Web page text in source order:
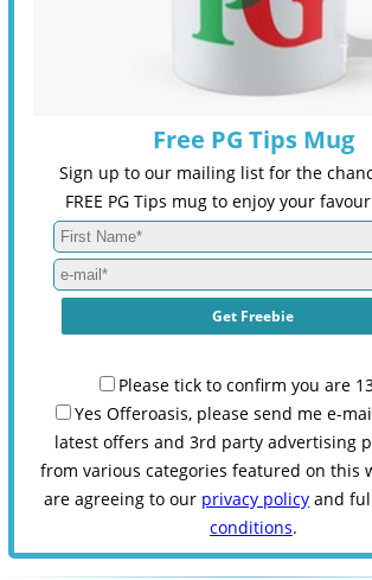
Free PG Tips Mug
Sign up to our mailing list for the
FREE PG Tips mug to enjoy your
Please tick to confirm you are
Yes Offeroasis, please send me e-
latest offers and 3rd party advertising
from various categories featured on this
are agreeing to our privacy policy and
conditions.